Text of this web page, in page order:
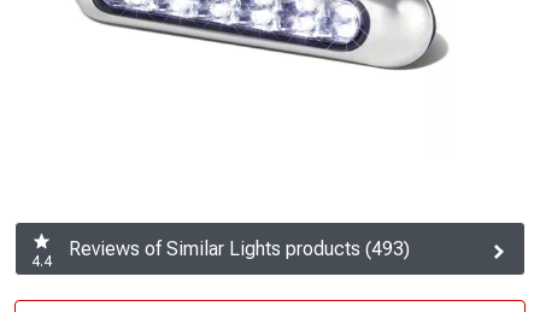
4.4
Reviews of Similar Lights products (493)